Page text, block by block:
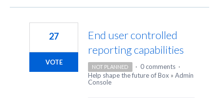
End user controlled
reporting capabilities
27
VOTE
NOT PLANNED · 0 comments ·
Help shape the future of Box » Admin
Console